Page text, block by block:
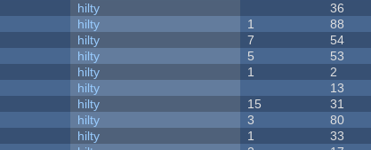
hilty 36
hilty 1 88
hilty 7 54
hilty 5 53
hilty 1 2
hilty 13
hilty 15 31
hilty 3 80
hilty 1 33